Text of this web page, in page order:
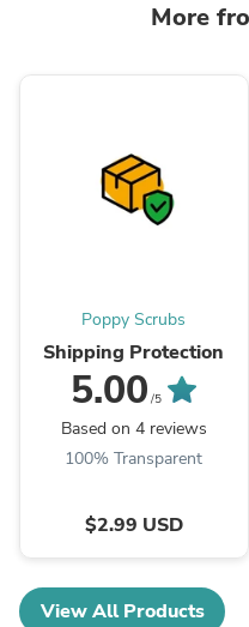
More
Poppy Scrubs
Shipping Protection
5.00 /5
Based on 4 reviews
100% Transparent
$2.99 USD
View All Products